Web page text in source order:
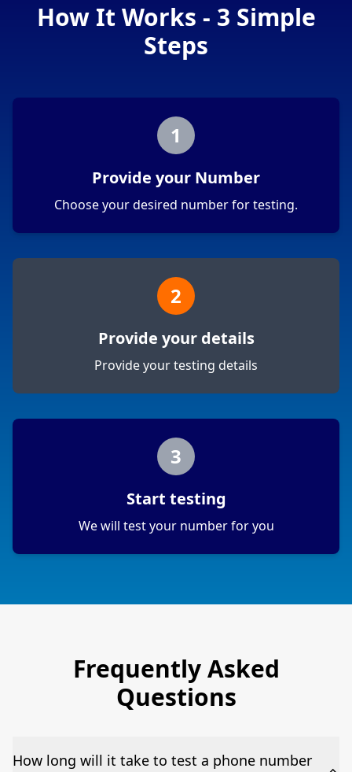
How It Works - 3 Simple
Steps
1
Provide your Number
Choose your desired number for testing.
2
Provide your details
Provide your testing details
3
Start testing
We will test your number for you
Frequently Asked
Questions
How long will it take to test a phone number